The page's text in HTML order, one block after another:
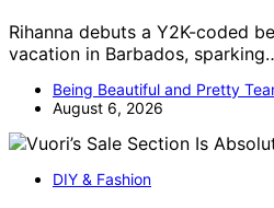
Rihanna debuts a Y2K-coded
vacation in Barbados,
Being Beautiful and Pretty
August 6, 2026
DIY & Fashion